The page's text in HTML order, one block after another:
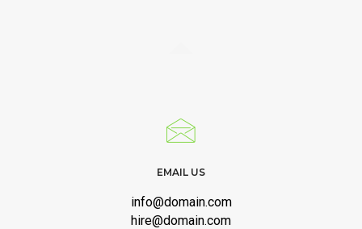
EMAIL US
info@domain.com
hire@domain.com